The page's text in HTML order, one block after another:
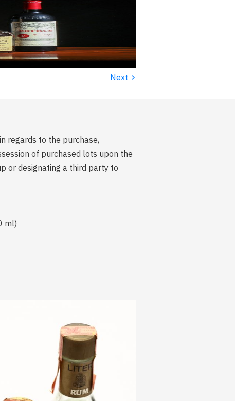
Next ›
regards to the purchase,
of purchased lots upon the
or designating a third party to
ml)